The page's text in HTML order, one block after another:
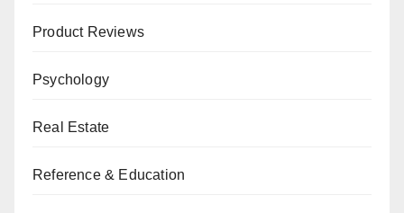
Product Reviews
Psychology
Real Estate
Reference & Education